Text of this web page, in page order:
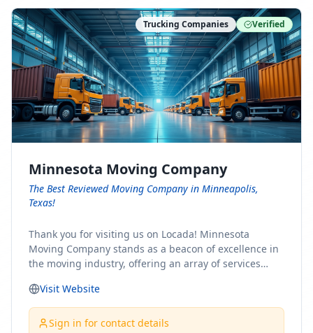
Trucking Companies Verified
Minnesota Moving Company
The Best Reviewed Moving Company in Minneapolis,
Texas!
Thank you for visiting us on Locada! Minnesota
Moving Company stands as a beacon of excellence in
the moving industry, offering an array of services
Whether you're embarking on a journey to Minnesota
or relocating from our picturesque state, our team is
committed to facilitating a seamless and stress-free
Visit Website
Sign in for contact details